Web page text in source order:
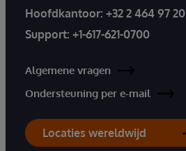
Hoofdkantoor: +32 2 464 97 20
Support: +1-617-621-0700
Algemene vragen
Ondersteuning per e-mail
Locaties wereldwijd